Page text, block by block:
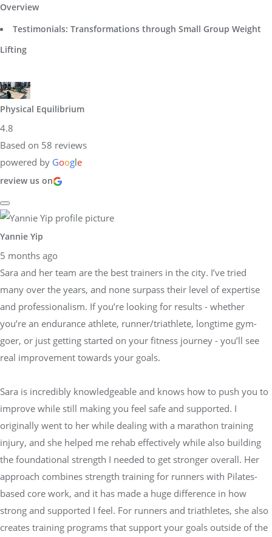
Overview
Testimonials: Transformations through Small Group Weight
Lifting
Physical Equilibrium
4.8
Based on 58 reviews
powered by Google
review us on
Yannie Yip
5 months ago
Sara and her team are the best trainers in the city. I’ve tried
many over the years, and none surpass their level of expertise
and professionalism. If you’re looking for results - whether
you’re an endurance athlete, runner/triathlete, longtime gym-
goer, or just getting started on your fitness journey - you’ll see
real improvement towards your goals.
Sara is incredibly knowledgeable and knows how to push you to
improve while still making you feel safe and supported. I
originally went to her while dealing with a marathon training
injury, and she helped me rehab effectively while also building
the foundational strength I needed to get stronger overall. Her
approach combines strength training for runners with Pilates-
based core work, and it has made a huge difference in how
strong and supported I feel. For runners and triathletes, she also
creates training programs that support your goals outside of the